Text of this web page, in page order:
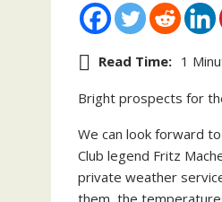
Read Time: 1
Bright prospects for
We can look forward
Club legend Fritz
private weather
them, the